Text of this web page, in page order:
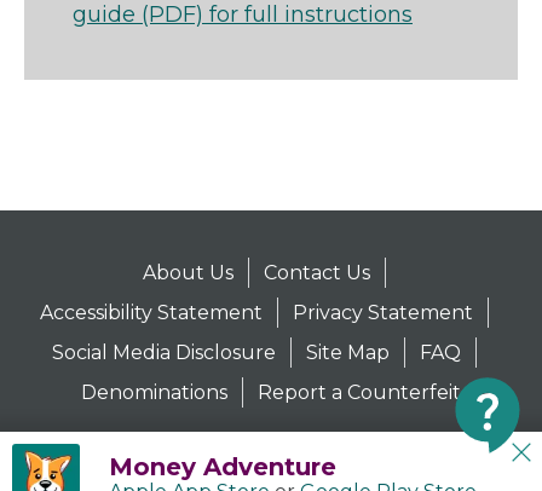
guide (PDF) for full instructions
About Us
Contact Us
Accessibility Statement
Privacy Statement
Social Media Disclosure
Site Map
FAQ
Denominations
Report a Counterfeit
Money Adventure